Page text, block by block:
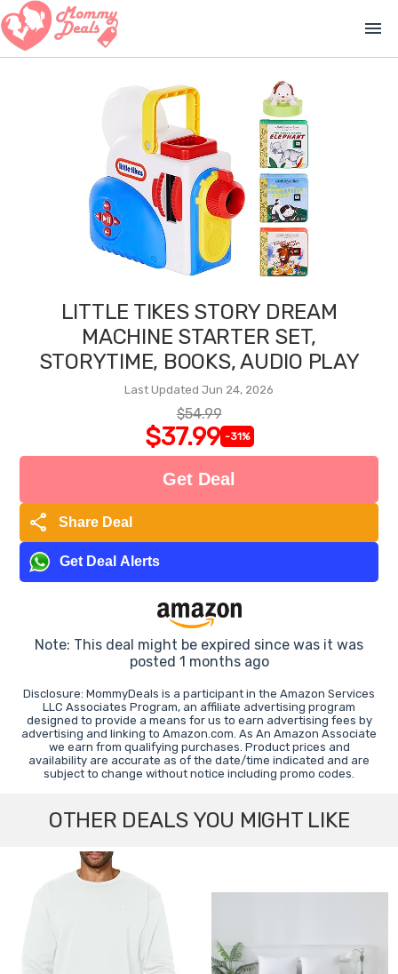
menu
LITTLE TIKES STORY DREAM
MACHINE STARTER SET,
STORYTIME, BOOKS, AUDIO PLAY
Last Updated Jun 24, 2026
$54.99
$37.99 -31%
Get Deal
share Share Deal
Get Deal Alerts
Note: This deal might be expired since was it was
posted 1 months ago
Disclosure: MommyDeals is a participant in the Amazon Services
LLC Associates Program, an affiliate advertising program
designed to provide a means for us to earn advertising fees by
advertising and linking to Amazon.com. As An Amazon Associate
we earn from qualifying purchases. Product prices and
availability are accurate as of the date/time indicated and are
subject to change without notice including promo codes.
OTHER DEALS YOU MIGHT LIKE